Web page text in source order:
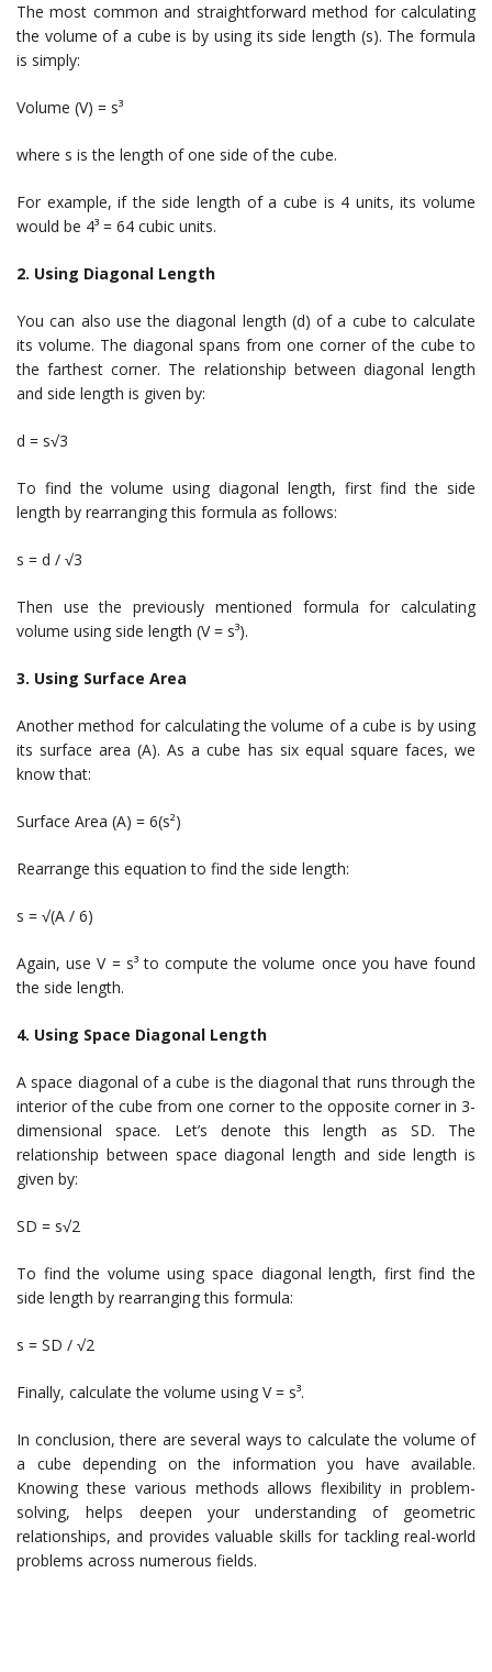
The most common and straightforward method for calculating
the volume of a cube is by using its side length (s). The formula
is simply:
Volume (V) = s³
where s is the length of one side of the cube.
For example, if the side length of a cube is 4 units, its volume
would be 4³ = 64 cubic units.
2. Using Diagonal Length
You can also use the diagonal length (d) of a cube to calculate
its volume. The diagonal spans from one corner of the cube to
the farthest corner. The relationship between diagonal length
and side length is given by:
d = s√3
To find the volume using diagonal length, first find the side
length by rearranging this formula as follows:
s = d / √3
Then use the previously mentioned formula for calculating
volume using side length (V = s³).
3. Using Surface Area
Another method for calculating the volume of a cube is by using
its surface area (A). As a cube has six equal square faces, we
know that:
Surface Area (A) = 6(s²)
Rearrange this equation to find the side length:
s = √(A / 6)
Again, use V = s³ to compute the volume once you have found
the side length.
4. Using Space Diagonal Length
A space diagonal of a cube is the diagonal that runs through the
interior of the cube from one corner to the opposite corner in 3-
dimensional space. Let’s denote this length as SD. The
relationship between space diagonal length and side length is
given by:
SD = s√2
To find the volume using space diagonal length, first find the
side length by rearranging this formula:
s = SD / √2
Finally, calculate the volume using V = s³.
In conclusion, there are several ways to calculate the volume of
a cube depending on the information you have available.
Knowing these various methods allows flexibility in problem-
solving, helps deepen your understanding of geometric
relationships, and provides valuable skills for tackling real-world
problems across numerous fields.